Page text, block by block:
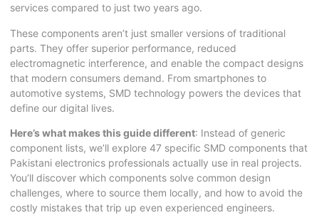
services compared to just two years ago.
These components aren’t just smaller versions of traditional
parts. They offer superior performance, reduced
electromagnetic interference, and enable the compact designs
that modern consumers demand. From smartphones to
automotive systems, SMD technology powers the devices that
define our digital lives.
Here’s what makes this guide different: Instead of generic
component lists, we’ll explore 47 specific SMD components that
Pakistani electronics professionals actually use in real projects.
You’ll discover which components solve common design
challenges, where to source them locally, and how to avoid the
costly mistakes that trip up even experienced engineers.